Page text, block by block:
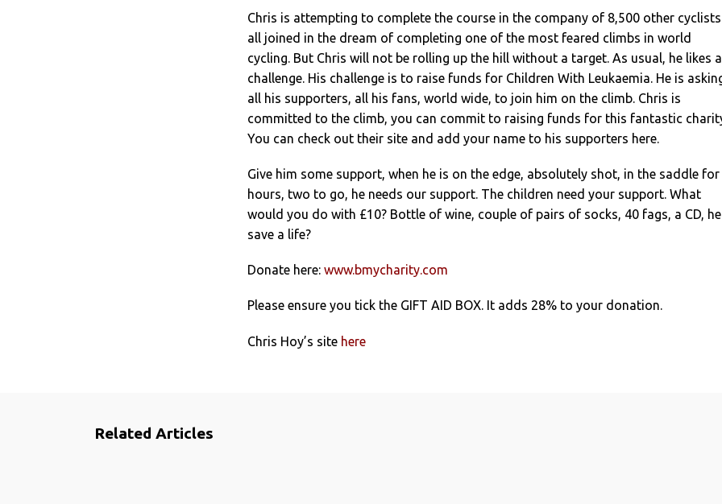
Chris is attempting to complete the course in the company of 8,500 other cyclists
all joined in the dream of completing one of the most feared climbs in world
cycling. But Chris will not be rolling up the hill without a target. As usual, he likes a
challenge. His challenge is to raise funds for Children With Leukaemia. He is
all his supporters, all his fans, world wide, to join him on the climb. Chris is
committed to the climb, you can commit to raising funds for this fantastic
You can check out their site and add your name to his supporters here.
Give him some support, when he is on the edge, absolutely shot, in the saddle for
hours, two to go, he needs our support. The children need your support. What
would you do with £10? Bottle of wine, couple of pairs of socks, 40 fags, a CD,
save a life?
Donate here: www.bmycharity.com
Please ensure you tick the GIFT AID BOX. It adds 28% to your donation.
Chris Hoy’s site here
Related Articles